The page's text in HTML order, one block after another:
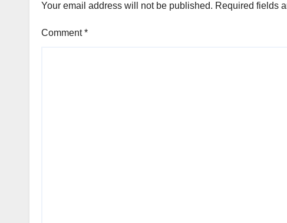
Your email address will not be published. Required fields
Comment*